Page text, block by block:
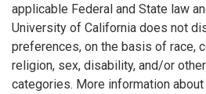
applicable Federal and State law
University of California does not
preferences, on the basis of race,
religion, sex, disability, and/or
categories. More information about